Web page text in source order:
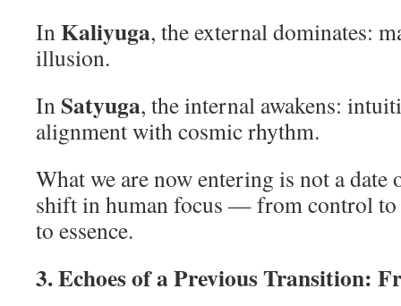
InKaliyuga, the external dominates:
illusion.
In Satyuga, the internal awakens:
alignment with cosmic rhythm.
What we are now entering is not a date
shift in human focus — from control
to essence.
3. Echoes of a Previous Transition: